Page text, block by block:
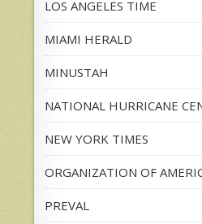
LOS ANGELES TIME
MIAMI HERALD
MINUSTAH
NATIONAL HURRICANE
NEW YORK TIMES
ORGANIZATION OF
PREVAL